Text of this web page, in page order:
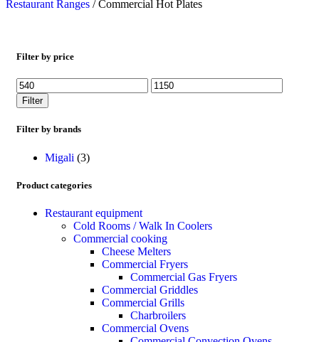
Restaurant Ranges / Commercial Hot Plates
Filter by price
Filter
Filter by brands
Migali (3)
Product categories
Restaurant equipment
Cold Rooms / Walk In Coolers
Commercial cooking
Cheese Melters
Commercial Fryers
Commercial Gas Fryers
Commercial Griddles
Commercial Grills
Charbroilers
Commercial Ovens